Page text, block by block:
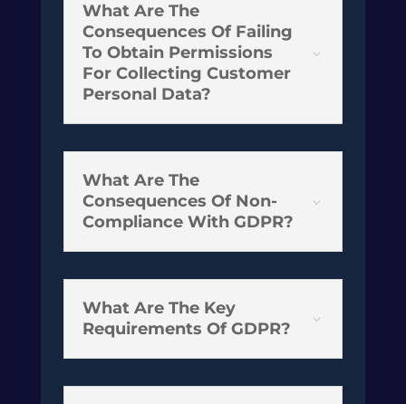
3
What Are The
Consequences Of Failing
To Obtain Permissions
For Collecting Customer
Personal Data?
3
What Are The
Consequences Of Non-
Compliance With GDPR?
3
What Are The Key
Requirements Of GDPR?